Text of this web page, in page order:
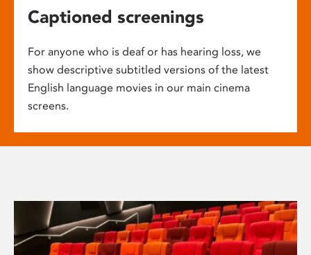
Captioned screenings
For anyone who is deaf or has hearing loss, we
show descriptive subtitled versions of the latest
English language movies in our main cinema
screens.